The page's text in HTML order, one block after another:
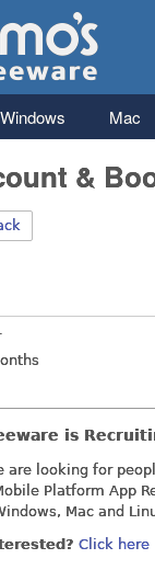
Windows Mac
&
tab)
is
are looking for
Platform App
Mac and
Click here